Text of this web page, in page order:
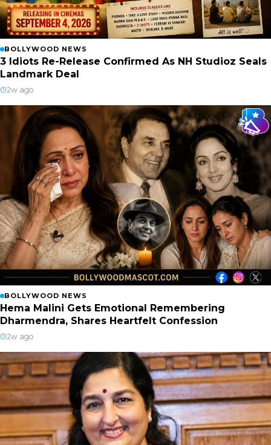
BOLLYWOOD NEWS
3 Idiots Re-Release Confirmed As NH Studioz Seals
Landmark Deal
2w ago
BOLLYWOOD NEWS
Hema Malini Gets Emotional Remembering
Dharmendra, Shares Heartfelt Confession
2w ago